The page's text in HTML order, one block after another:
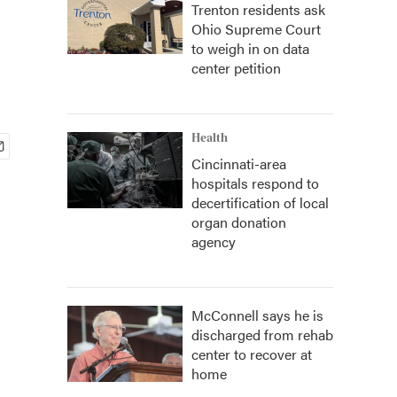
Trenton residents ask
Ohio Supreme Court
to weigh in on data
center petition
Health
Cincinnati-area
hospitals respond to
decertification of local
organ donation
agency
McConnell says he is
discharged from rehab
center to recover at
home